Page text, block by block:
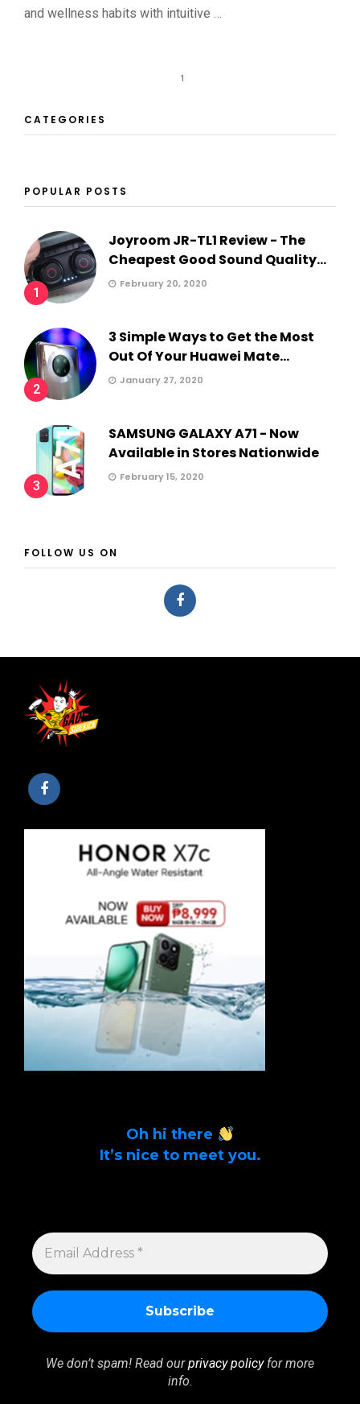
and wellness habits with intuitive …
1
CATEGORIES
POPULAR POSTS
1
Joyroom JR-TL1 Review - The
Cheapest Good Sound Quality...
February 20, 2020
2
3 Simple Ways to Get the Most
Out Of Your Huawei Mate...
January 27, 2020
3
SAMSUNG GALAXY A71 - Now
Available in Stores Nationwide
February 15, 2020
FOLLOW US ON
Oh hi there
It’s nice to meet you.
EMAIL
ADDRESS
*
We don’t spam! Read ourprivacy policyfor more
info.